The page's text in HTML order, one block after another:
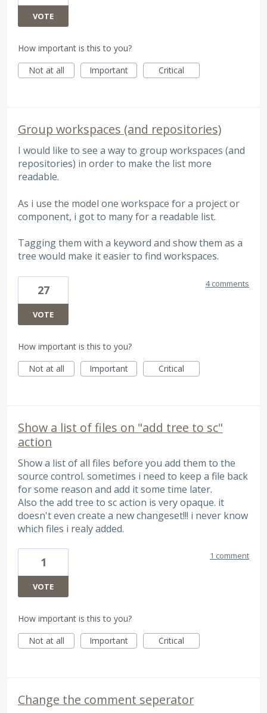
VOTE
How important is this to you?
Not at all
Important Critical
Group workspaces (and repositories)
I would like to see a way to group workspaces (and
repositories) in order to make the list more
readable.
As i use the model one workspace for a project or
component, i got to many for a readable list.
Tagging them with a keyword and show them as a
tree would make it easier to find workspaces.
27
VOTE
4 comments
How important is this to you?
Not at all
Important Critical
Show a list of files on "add tree to sc"
action
Show a list of all files before you add them to the
source control. sometimes i need to keep a file back
for some reason and add it some time later.
Also the add tree to sc action is very opaque. it
doesn't even create a new changeset!!! i never know
which files i realy added.
1
VOTE
1 comment
How important is this to you?
Not at all
Important Critical
Change the comment seperator